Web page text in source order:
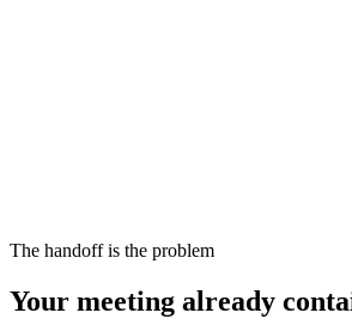
The handoff is the problem
Your meeting already